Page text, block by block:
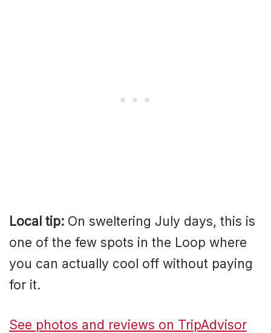
Local tip: On sweltering July days, this is
one of the few spots in the Loop where
you can actually cool off without paying
for it.
See photos and reviews on TripAdvisor